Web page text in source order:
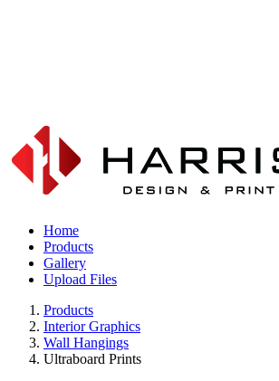
Home
Products
Gallery
Upload Files
Products
Interior Graphics
Wall Hangings
Ultraboard Prints